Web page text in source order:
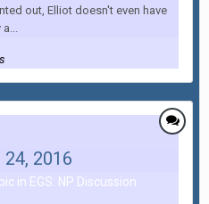
out, Elliot doesn't even have
24, 2016
in EGS: NP Discussion